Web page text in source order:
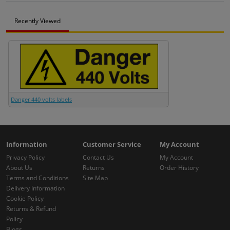
Recently Viewed
Danger 440 volts labels
Information
Privacy Policy
About Us
Terms and Conditions
Delivery Information
Cookie Policy
Returns & Refund
Policy
Customer Service
Contact Us
Returns
Site Map
My Account
My Account
Order History